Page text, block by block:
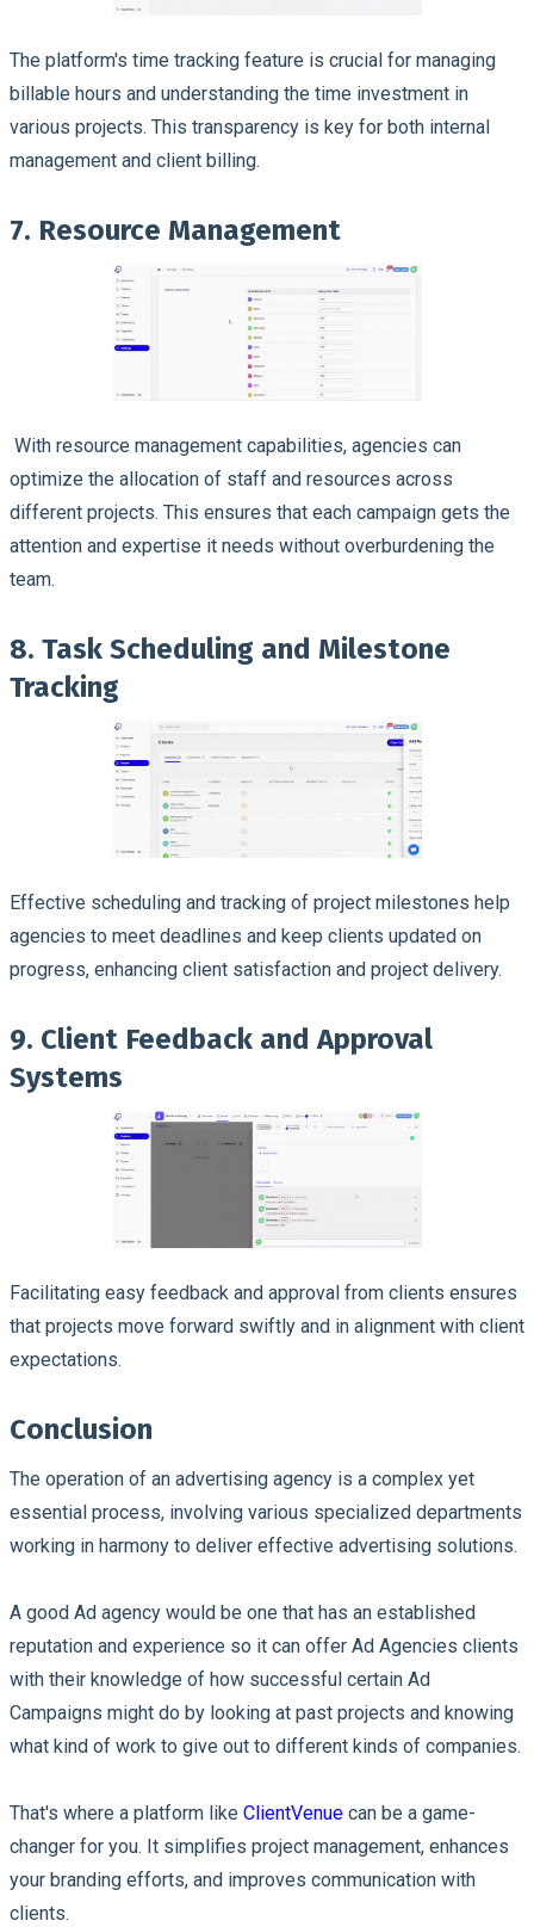
The platform's time tracking feature is crucial for managing
billable hours and understanding the time investment in
various projects. This transparency is key for both internal
management and client billing.
7. Resource Management
With resource management capabilities, agencies can
optimize the allocation of staff and resources across
different projects. This ensures that each campaign gets the
attention and expertise it needs without overburdening the
team.
8. Task Scheduling and Milestone
Tracking
Effective scheduling and tracking of project milestones help
agencies to meet deadlines and keep clients updated on
progress, enhancing client satisfaction and project delivery.
9. Client Feedback and Approval
Systems
Facilitating easy feedback and approval from clients ensures
that projects move forward swiftly and in alignment with client
expectations.
Conclusion
The operation of an advertising agency is a complex yet
essential process, involving various specialized departments
working in harmony to deliver effective advertising solutions.
A good Ad agency would be one that has an established
reputation and experience so it can offer Ad Agencies clients
with their knowledge of how successful certain Ad
Campaigns might do by looking at past projects and knowing
what kind of work to give out to different kinds of companies.
That's where a platform like ClientVenue can be a game-
changer for you. It simplifies project management, enhances
your branding efforts, and improves communication with
clients.